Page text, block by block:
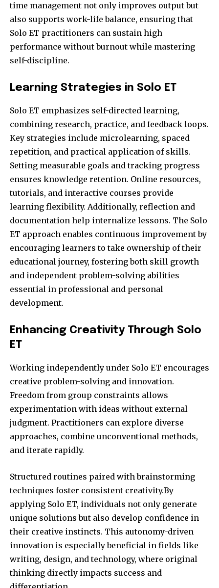
time management not only improves output but
also supports work-life balance, ensuring that
Solo ET practitioners can sustain high
performance without burnout while mastering
self-discipline.
Learning Strategies in Solo ET
Solo ET emphasizes self-directed learning,
combining research, practice, and feedback loops.
Key strategies include microlearning, spaced
repetition, and practical application of skills.
Setting measurable goals and tracking progress
ensures knowledge retention. Online resources,
tutorials, and interactive courses provide
learning flexibility. Additionally, reflection and
documentation help internalize lessons. The Solo
ET approach enables continuous improvement by
encouraging learners to take ownership of their
educational journey, fostering both skill growth
and independent problem-solving abilities
essential in professional and personal
development.
Enhancing Creativity Through Solo
ET
Working independently under Solo ET encourages
creative problem-solving and innovation.
Freedom from group constraints allows
experimentation with ideas without external
judgment. Practitioners can explore diverse
approaches, combine unconventional methods,
and iterate rapidly.
Structured routines paired with brainstorming
techniques foster consistent creativity.By
applying Solo ET, individuals not only generate
unique solutions but also develop confidence in
their creative instincts. This autonomy-driven
innovation is especially beneficial in fields like
writing, design, and technology, where original
thinking directly impacts success and